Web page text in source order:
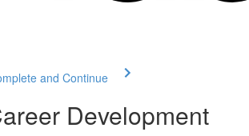
and Continue
Development